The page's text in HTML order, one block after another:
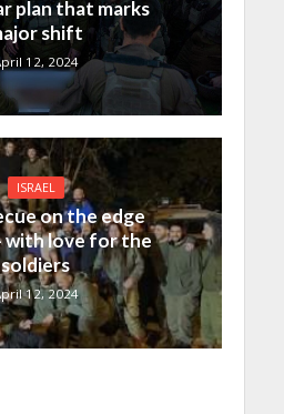
plan that marks
shift
12, 2024
ISRAEL
on the edge
with love for the
soldiers
12, 2024